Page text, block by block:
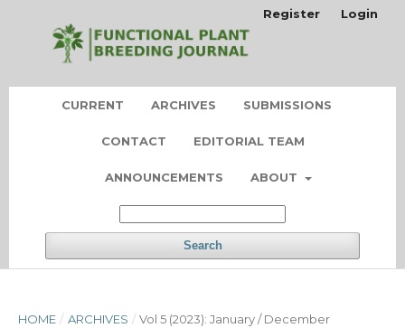
CURRENT ARCHIVES SUBMISSIONS
CONTACT EDITORIAL TEAM
ANNOUNCEMENTS ABOUT
Search
Register Login
HOME / ARCHIVES / Vol 5 (2023): January / December